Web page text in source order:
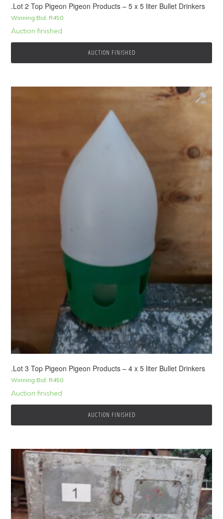
.Lot 2 Top Pigeon Pigeon Products – 5 x 5 liter Bullet Drinkers
Winning Bid: R450
Auction finished
AUCTION FINISHED
.Lot 3 Top Pigeon Pigeon Products – 4 x 5 liter Bullet Drinkers
Winning Bid: R450
Auction finished
AUCTION FINISHED